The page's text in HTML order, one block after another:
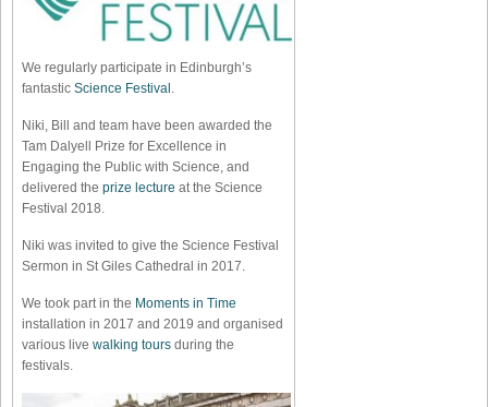
We regularly participate in Edinburgh’s
fantastic Science Festival .
Niki, Bill and team have been awarded the
Tam Dalyell Prize for Excellence in
Engaging the Public with Science, and
delivered the prize lecture at the Science
Festival 2018.
Niki was invited to give the Science Festival
Sermon in St Giles Cathedral in 2017.
We took part in the Moments in Time
installation in 2017 and 2019 and organised
various live walking tours during the
festivals.